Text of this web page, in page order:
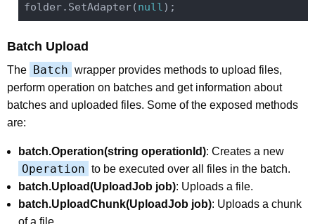
folder.SetAdapter(null
Batch Upload
The Batch wrapper provides methods to upload files,
perform operation on batches and get information about
batches and uploaded files. Some of the exposed methods
are:
batch.Operation(string operationId): Creates a new
Operation to be executed over all files in the batch.
batch.Upload(UploadJob job): Uploads a file.
batch.UploadChunk(UploadJob job): Uploads a chunk
of a file.